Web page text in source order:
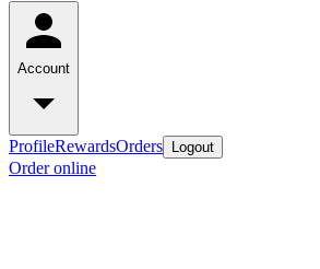
Account
ProfileRewardsOrders Logout
Order online